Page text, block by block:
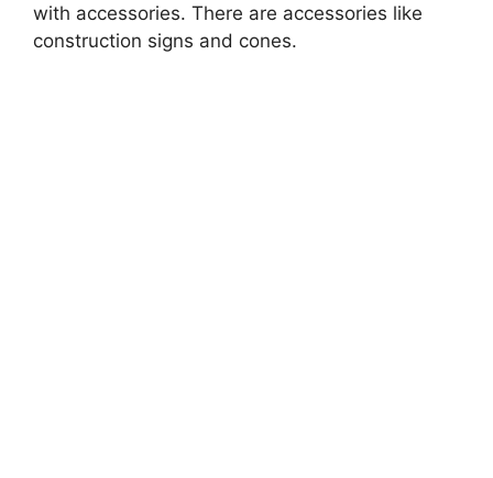
with accessories. There are accessories like
construction signs and cones.